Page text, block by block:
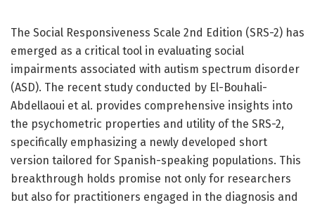
The Social Responsiveness Scale 2nd Edition (SRS-2) has
emerged as a critical tool in evaluating social
impairments associated with autism spectrum disorder
(ASD). The recent study conducted by El-Bouhali-
Abdellaoui et al. provides comprehensive insights into
the psychometric properties and utility of the SRS-2,
specifically emphasizing a newly developed short
version tailored for Spanish-speaking populations. This
breakthrough holds promise not only for researchers
but also for practitioners engaged in the diagnosis and